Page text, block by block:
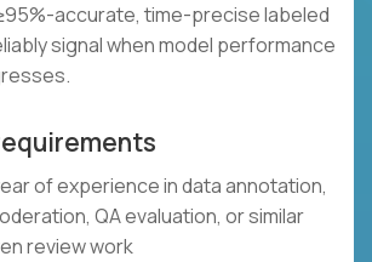
accurate, time-precise labeled
signal when model performance
of experience in data annotation,
QA evaluation, or similar
review work